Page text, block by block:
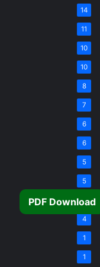
14
11
10
10
8
7
6
6
5
5
5
4
1
1
PDF Download